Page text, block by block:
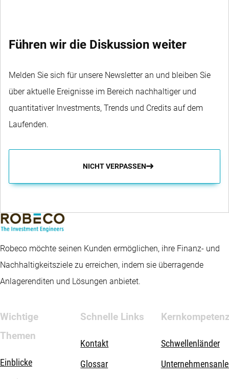
Führen wir die Diskussion weiter
Melden Sie sich für unsere Newsletter an und bleiben Sie
über aktuelle Ereignisse im Bereich nachhaltiger und
quantitativer Investments, Trends und Credits auf dem
Laufenden.
NICHT VERPASSEN
Robeco möchte seinen Kunden ermöglichen, ihre Finanz- und
Nachhaltigkeitsziele zu erreichen, indem sie überragende
Anlagerenditen und Lösungen anbietet.
Wichtige
Themen
Einblicke
Schnelle Links
Kontakt
Glossar
Schwellenländer